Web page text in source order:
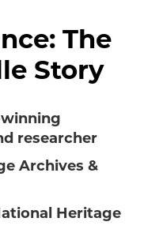
Highlights
List
The
Story
researcher
Archives &
Heritage